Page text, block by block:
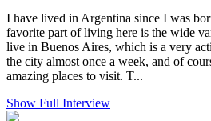
I have lived in Argentina since I was
favorite part of living here is the wide
live in Buenos Aires, which is a very
the city almost once a week, and of
amazing places to visit. T...
Show Full Interview